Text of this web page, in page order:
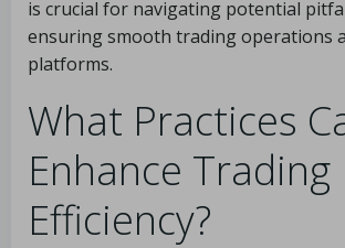
is crucial for navigating potential
ensuring smooth trading operations
platforms.
What Practices
Enhance Trading
Efficiency?